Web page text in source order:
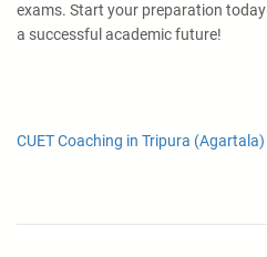
exams. Start your preparation
a successful academic future!
CUET Coaching in Tripura (Agartala)